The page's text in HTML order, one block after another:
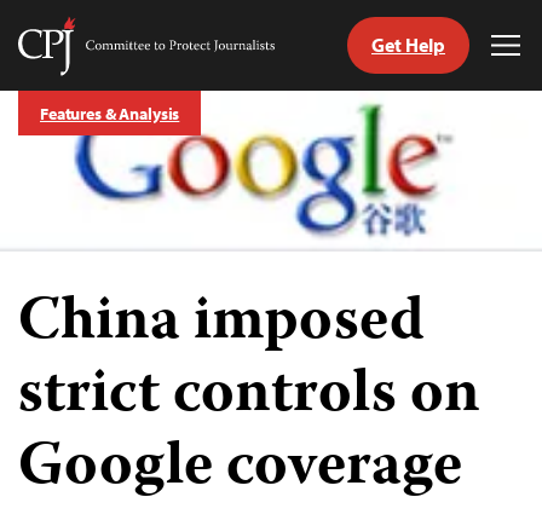
Skip
Committee
Protect
Journalists
Get Help
Features & Analysis
China imposed
strict controls on
Google coverage